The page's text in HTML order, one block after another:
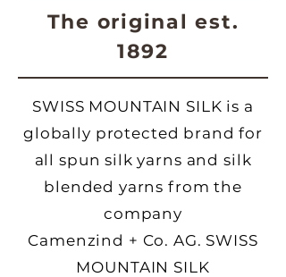
The original est.
1892
SWISS MOUNTAIN SILK is a
globally protected brand for
all spun silk yarns and silk
blended yarns from the
company
Camenzind + Co. AG. SWISS
MOUNTAIN SILK